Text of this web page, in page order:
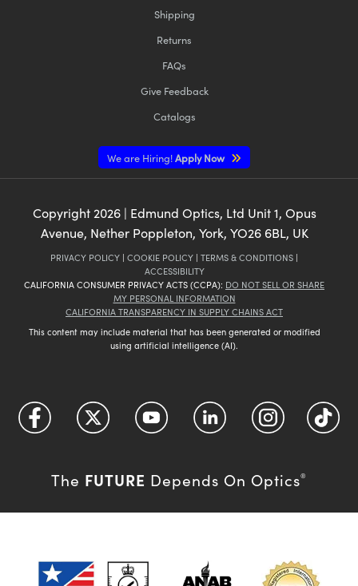
Shipping
Returns
FAQs
Give Feedback
Catalogs
We are Hiring!Apply Now
Copyright 2026| Edmund Optics, Ltd Unit 1, Opus
Avenue, Nether Poppleton, York, YO26 6BL, UK
PRIVACY POLICY | COOKIE POLICY | TERMS & CONDITIONS |
ACCESSIBILITY
CALIFORNIA CONSUMER PRIVACY ACTS (CCPA): DO NOT SELL OR SHARE
MY PERSONAL INFORMATION
CALIFORNIA TRANSPARENCY IN SUPPLY CHAINS ACT
This content may include material that has been generated or modified
using artificial intelligence (AI).
The FUTURE Depends On Optics®